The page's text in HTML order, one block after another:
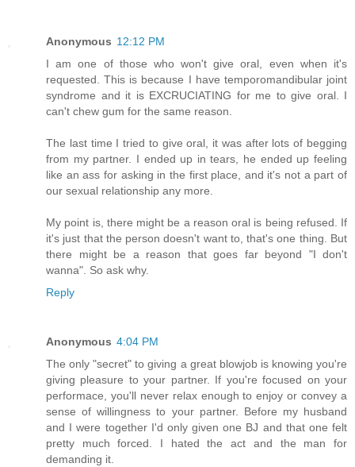
Anonymous 12:12 PM
I am one of those who won't give oral, even when it's
requested. This is because I have temporomandibular joint
syndrome and it is EXCRUCIATING for me to give oral. I
can't chew gum for the same reason.
The last time I tried to give oral, it was after lots of begging
from my partner. I ended up in tears, he ended up feeling
like an ass for asking in the first place, and it's not a part of
our sexual relationship any more.
My point is, there might be a reason oral is being refused. If
it's just that the person doesn't want to, that's one thing. But
there might be a reason that goes far beyond "I don't
wanna". So ask why.
Reply
Anonymous 4:04 PM
The only "secret" to giving a great blowjob is knowing you're
giving pleasure to your partner. If you're focused on your
performace, you'll never relax enough to enjoy or convey a
sense of willingness to your partner. Before my husband
and I were together I'd only given one BJ and that one felt
pretty much forced. I hated the act and the man for
demanding it.